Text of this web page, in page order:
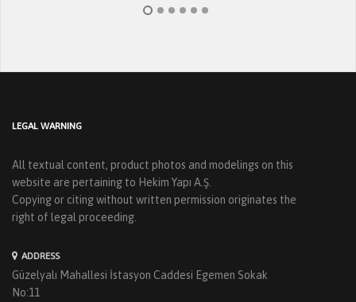
LEGAL WARNING
All textual content, product photos and modelings on this
website are pertaining to Hekim Yapı A.Ş.
Copying or citing without written permission originates the
right of legal proceeding.
ADDRESS
Güzelyalı Mahallesi İstasyon Caddesi Egemen Sokak
No:11